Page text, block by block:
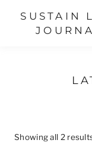
SUSTAIN
Showing all 2